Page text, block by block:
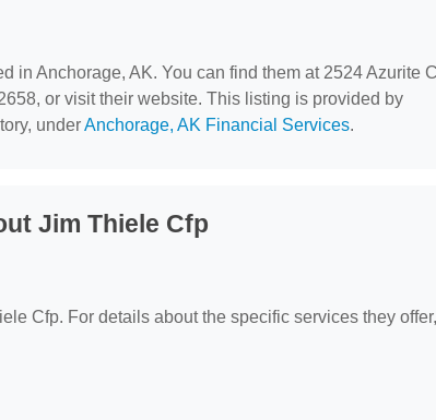
in Anchorage, AK. You can find them at 2524 Azurite
or visit their website. This listing is provided by
underAnchorage, AK Financial Services.
Jim Thiele Cfp
Cfp. For details about the specific services they offer,